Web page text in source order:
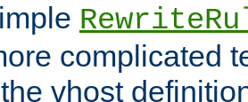
complicated
vhost